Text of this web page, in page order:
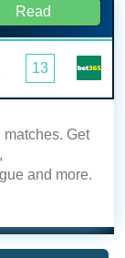
Read
13
Get
and more.